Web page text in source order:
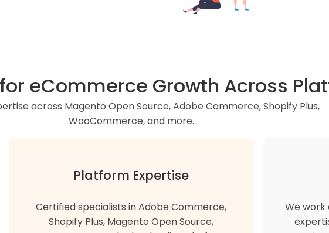
eCommerce Growth Across
across Magento Open Source, Adobe Commerce, Shopify Plus,
WooCommerce, and more.
Platform Expertise
Certified specialists in Adobe Commerce,
Shopify Plus, Magento Open Source,
We work